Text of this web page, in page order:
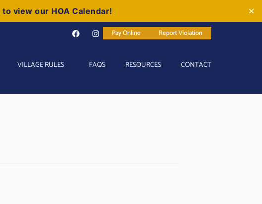
to view our HOA Calendar! ✕
Pay Online Report Violation
VILLAGE RULES FAQS RESOURCES CONTACT